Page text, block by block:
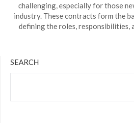
challenging, especially for those
industry. These contracts form the
defining the roles, responsibilities,
SEARCH